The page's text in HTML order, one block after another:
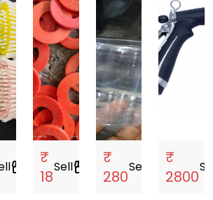
storefront
₹
18
Sellstorefront
₹
280
Sell
₹
2800